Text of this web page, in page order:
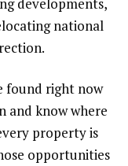
national
found right now
and know where
property is
opportunities